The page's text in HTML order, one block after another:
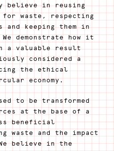
believe in reusing
waste, respecting
and keeping them in
demonstrate how it
a valuable result
considered a
the ethical
economy.
to be transformed
at the base of a
beneficial
waste and the impact
believe in the